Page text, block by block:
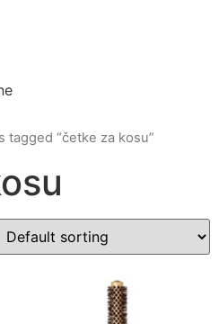
tagged “četke za kosu”